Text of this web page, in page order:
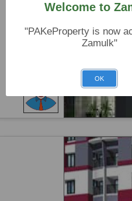
Welcome to
"PAKeProperty is now
Zamulk"
OK